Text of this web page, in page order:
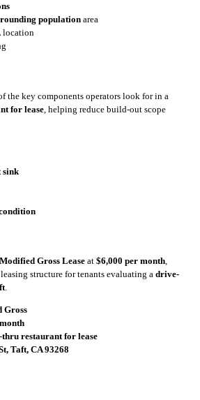
population area
location
the key components operators look for in a
for lease , helping reduce build-out scope
sink
Modified Gross Lease at $6,000 per month
structure for tenants evaluating a drive-
Gross
restaurant for lease
Taft, CA 93268